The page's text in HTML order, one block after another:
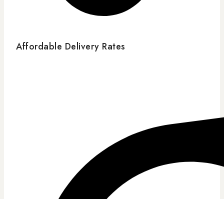
Affordable Delivery Rates